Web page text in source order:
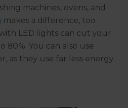
machines, ovens, and
makes a difference, too.
LED lights can cut your
80%. You can also use
as they use far less energy